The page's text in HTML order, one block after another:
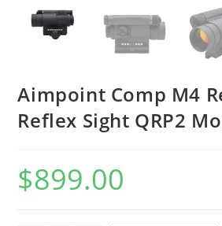
Aimpoint Comp M4
Reflex Sight QRP2
$899.00